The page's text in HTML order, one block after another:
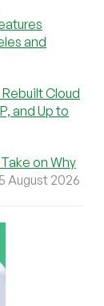
and
Cloud
and Up to
on Why
August 2026